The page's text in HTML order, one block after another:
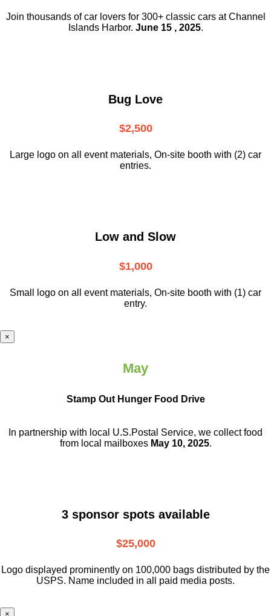
Join thousands of car lovers for 300+ classic cars at Channel
Islands Harbor. June 15 , 2025.
Bug Love
$2,500
Large logo on all event materials, On-site booth with (2) car
entries.
Low and Slow
$1,000
Small logo on all event materials, On-site booth with (1) car
entry.
×
May
Stamp Out Hunger Food Drive
In partnership with local U.S.Postal Service, we collect food
from local mailboxes May 10, 2025.
3 sponsor spots available
$25,000
Logo displayed prominently on 100,000 bags distributed by the
USPS. Name included in all paid media posts.
×